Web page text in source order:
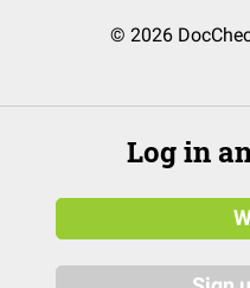
© 2026
Log in